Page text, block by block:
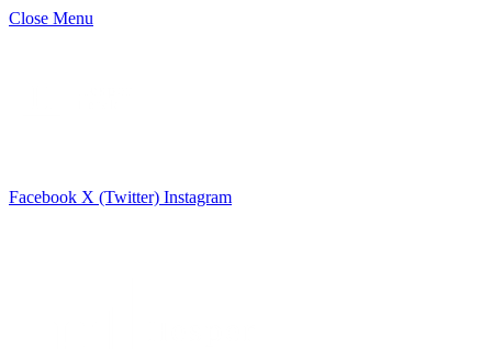
Close Menu
Facebook X (Twitter) Instagram